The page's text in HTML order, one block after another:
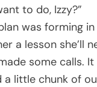
to do, Izzy?”
was forming in
a lesson she’ll
some calls.
a little chunk of